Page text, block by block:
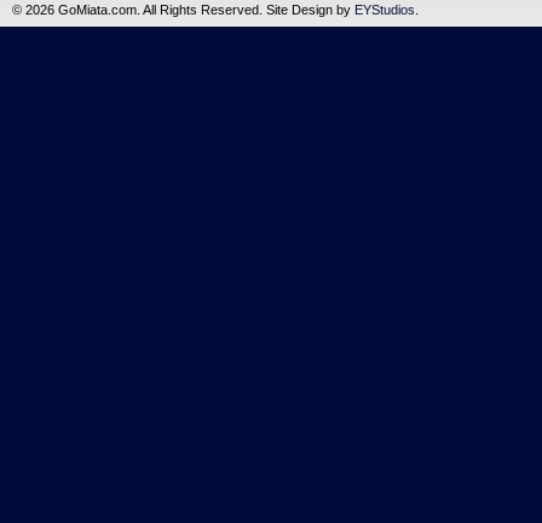
© 2026 GoMiata.com. All Rights Reserved. Site Design by EYStudios